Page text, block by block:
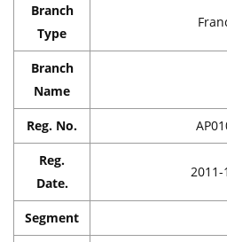
Branch
Type
Branch
Name
Reg. No.
Reg.
Date.
Segment